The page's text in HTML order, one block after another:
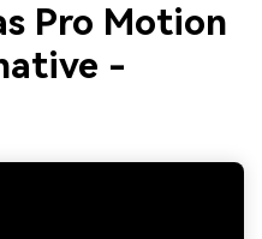
Pro Motion
-